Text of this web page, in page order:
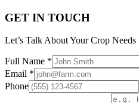
GET IN TOUCH
Let’s Talk About Your Crop Needs
Full Name *
Email *
Phone